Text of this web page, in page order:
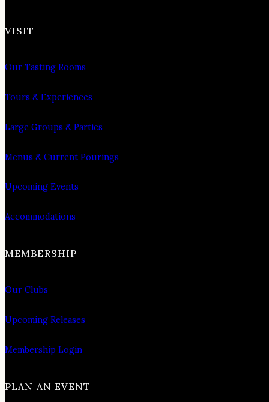
VISIT
Our Tasting Rooms
Tours & Experiences
Large Groups & Parties
Menus & Current Pourings
Upcoming Events
Accommodations
MEMBERSHIP
Our Clubs
Upcoming Releases
Membership Login
PLAN AN EVENT